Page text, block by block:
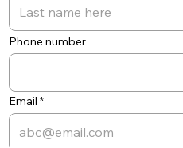
Phone number
Email